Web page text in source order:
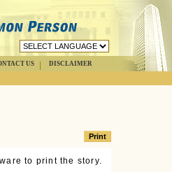
US DISCLAIMER
to print the story.